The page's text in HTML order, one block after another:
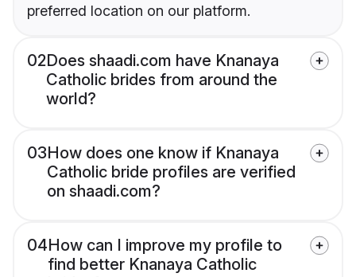
preferred location on our platform.
02Does shaadi.com have Knanaya
Catholic brides from around the
world?
03How does one know if Knanaya
Catholic bride profiles are verified
on shaadi.com?
04How can I improve my profile to
find better Knanaya Catholic